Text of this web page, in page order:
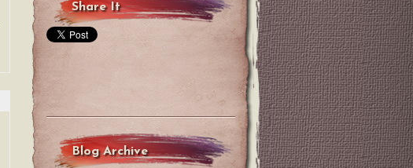
Share It
Blog Archive